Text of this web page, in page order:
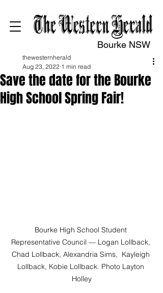
Bourke NSW
Save the date for the Bourke
High School Spring Fair!
thewesternherald
Aug 23, 2022 1 min read
Bourke High School Student
Representative Council — Logan Lollback,
Chad Lollback, Alexandria Sims,  Kayleigh
Lollback, Kobie Lollback. Photo Layton
Holley